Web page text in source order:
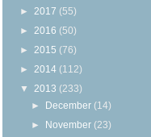
► 2017 (55)
► 2016 (50)
► 2015 (76)
► 2014 (112)
▼ 2013 (233)
► December (14)
► November (23)